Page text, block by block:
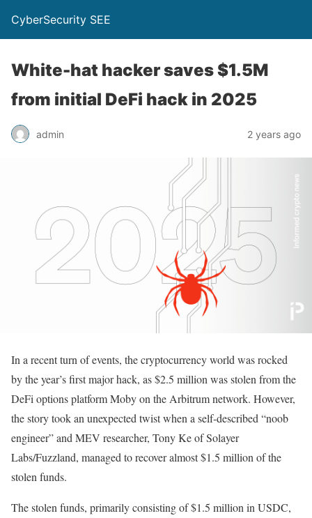
CyberSecurity SEE
White-hat hacker saves $1.5M
from initial DeFi hack in 2025
admin 2 years ago
In a recent turn of events, the cryptocurrency world was rocked
by the year’s first major hack, as $2.5 million was stolen from the
DeFi options platform Moby on the Arbitrum network. However,
the story took an unexpected twist when a self-described “noob
engineer” and MEV researcher, Tony Ke of Solayer
Labs/Fuzzland, managed to recover almost $1.5 million of the
stolen funds.
The stolen funds, primarily consisting of $1.5 million in USDC,